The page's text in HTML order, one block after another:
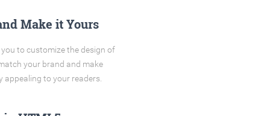
Make it Yours
to customize the design of
your brand and make
appealing to your readers.